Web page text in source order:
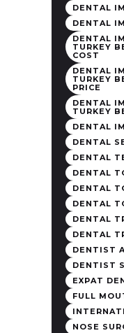
DENTAL
DENTAL
DENTAL
TURKEY
COST
DENTAL
TURKEY
PRICE
DENTAL
TURKEY
DENTAL
DENTAL
DENTAL
DENTAL
DENTAL
DENTAL
DENTAL
DENTAL
DENTIST
DENTIST
EXPAT
FULL
NOSE